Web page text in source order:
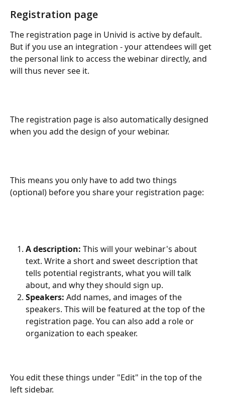
Registration page
The registration page in Univid is active by default.
But if you use an integration - your attendees will get
the personal link to access the webinar directly, and
will thus never see it.
The registration page is also automatically designed
when you add the design of your webinar.
This means you only have to add two things
(optional) before you share your registration page:
A description: This will your webinar's about
text. Write a short and sweet description that
tells potential registrants, what you will talk
about, and why they should sign up.
Speakers: Add names, and images of the
speakers. This will be featured at the top of the
registration page. You can also add a role or
organization to each speaker.
You edit these things under "Edit" in the top of the
left sidebar.